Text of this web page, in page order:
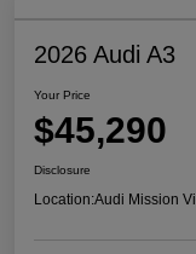
2026 Audi A3
Your Price
$45,290
Disclosure
Location:Audi Mission